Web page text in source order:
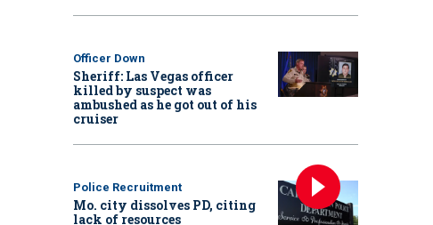
Officer Down
Sheriff: Las Vegas officer
killed by suspect was
ambushed as he got out of his
cruiser
Police Recruitment
Mo. city dissolves PD, citing
lack of resources